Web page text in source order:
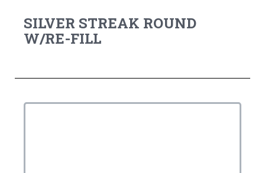
SILVER STREAK ROUND
W/RE-FILL